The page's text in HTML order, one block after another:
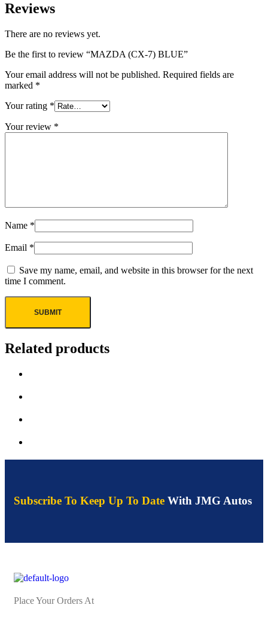
Reviews
There are no reviews yet.
Be the first to review “MAZDA (CX-7) BLUE”
Your email address will not be published. Required fields are
marked *
Your rating *
Your review *
Name *
Email *
Save my name, email, and website in this browser for the next
time I comment.
Related products
Subscribe To Keep Up To Date With JMG Autos
Place Your Orders At